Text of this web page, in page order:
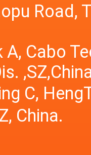
Power
Road,
A, Cabo
C,
China.